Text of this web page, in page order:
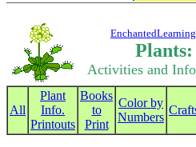
Plants:
Activities and
All
Plant
Info.
Printouts
Books
to
Print
Color by
Numbers